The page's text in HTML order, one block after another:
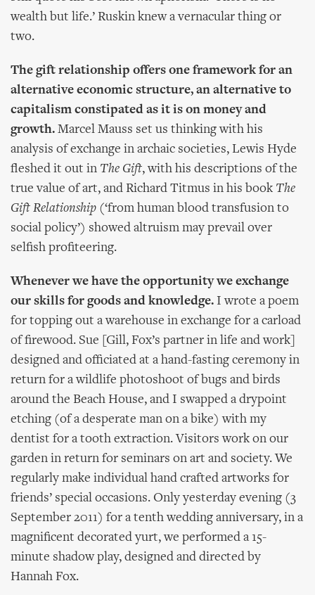
wealth but life.’ Ruskin knew a vernacular thing or
two.
The gift relationship offers one framework for an
alternative economic structure, an alternative to
capitalism constipated as it is on money and
growth. Marcel Mauss set us thinking with his
analysis of exchange in archaic societies, Lewis Hyde
fleshed it out in The Gift, with his descriptions of the
true value of art, and Richard Titmus in his book The
Gift Relationship (‘from human blood transfusion to
social policy’) showed altruism may prevail over
selfish profiteering.
Whenever we have the opportunity we exchange
our skills for goods and knowledge. I wrote a poem
for topping out a warehouse in exchange for a carload
of firewood. Sue [Gill, Fox’s partner in life and work]
designed and officiated at a hand-fasting ceremony in
return for a wildlife photoshoot of bugs and birds
around the Beach House, and I swapped a drypoint
etching (of a desperate man on a bike) with my
dentist for a tooth extraction. Visitors work on our
garden in return for seminars on art and society. We
regularly make individual hand crafted artworks for
friends’ special occasions. Only yesterday evening (3
September 2011) for a tenth wedding anniversary, in a
magnificent decorated yurt, we performed a 15-
minute shadow play, designed and directed by
Hannah Fox.